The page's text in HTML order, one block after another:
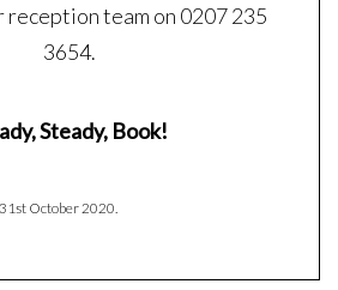
reception team on 0207 235
3654.
Steady, Book!
October 2020.